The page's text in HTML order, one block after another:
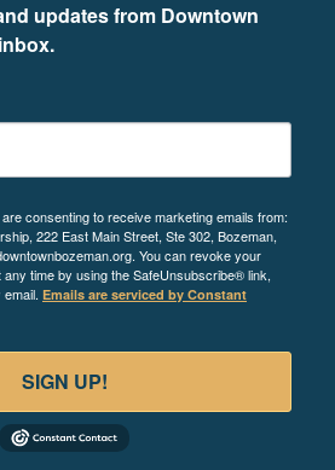
updates from Downtown
consenting to receive marketing emails from:
222 East Main Street, Ste 302, Bozeman,
You can revoke your
time by using the SafeUnsubscribe® link,
Emails are serviced by Constant
SIGN UP!